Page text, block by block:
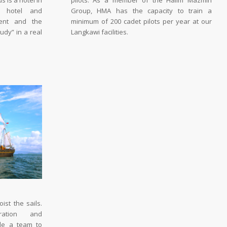
hotel and
and the
in a real
Group, HMA has the capacity to train a
minimum of 200 cadet pilots per year at our
Langkawi facilities.
the sails.
and
a team to